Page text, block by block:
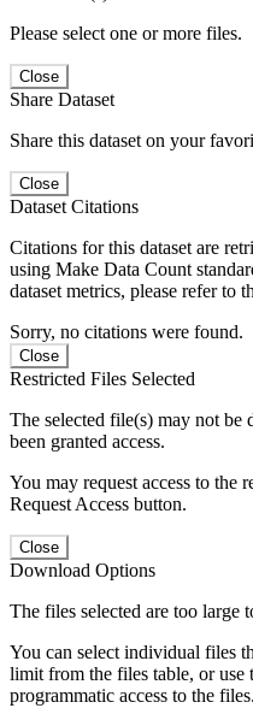
Please select one or more files.
Close
Share Dataset
Share this dataset on your
Close
Dataset Citations
Citations for this dataset are
using Make Data Count
dataset metrics, please refer to
Sorry, no citations were found.
Close
Restricted Files Selected
The selected file(s) may not be
been granted access.
You may request access to the
Request Access button.
Close
Download Options
The files selected are too large
You can select individual files
limit from the files table, or use
programmatic access to the files.